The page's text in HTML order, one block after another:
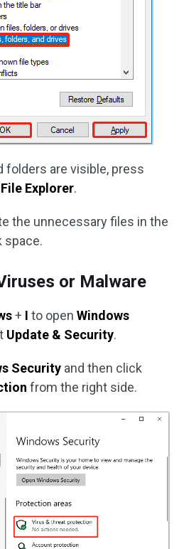
folders are visible, press
File Explorer.
the unnecessary files in the
space.
or Malware
+ I to open Windows
Update & Security.
Security and then click
from the right side.